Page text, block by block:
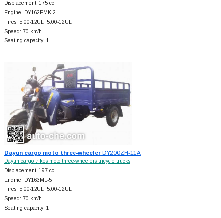
Displacement: 175 cc
Engine: DY162FMK-2
Tires: 5.00-12ULT5.00-12ULT
Speed: 70 km/h
Seating capacity: 1
Dayun cargo moto three-wheelerDY200ZH-11A
Dayun cargo trikes moto three-wheelers tricycle trucks
Displacement: 197 cc
Engine: DY163ML-5
Tires: 5.00-12ULT5.00-12ULT
Speed: 70 km/h
Seating capacity: 1